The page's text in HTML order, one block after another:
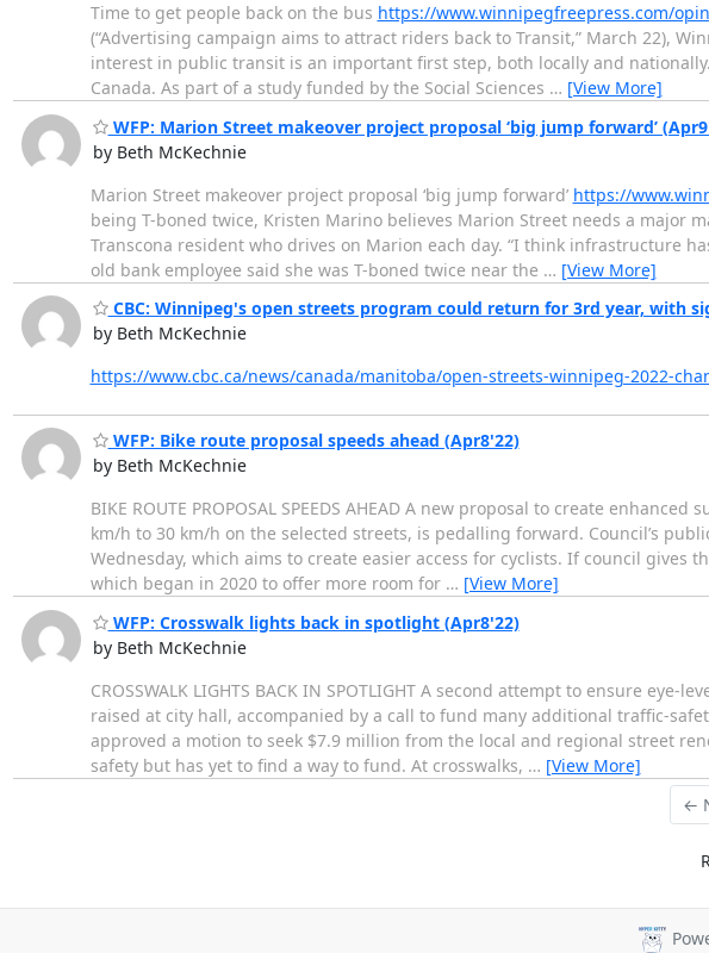
Time to get people back on the bus https://www.winnipegfreepress.com/
(“Advertising campaign aims to attract riders back to Transit,” March 22),
interest in public transit is an important first step, both locally and
Canada. As part of a study funded by the Social Sciences … [View More]
WFP: Marion Street makeover project proposal ‘big jump forward’
by Beth McKechnie
Marion Street makeover project proposal ‘big jump forward’ https://
being T-boned twice, Kristen Marino believes Marion Street needs a major
Transcona resident who drives on Marion each day. “I think infrastructure
old bank employee said she was T-boned twice near the … [View More]
CBC: Winnipeg's open streets program could return for 3rd year, with
by Beth McKechnie
https://www.cbc.ca/news/canada/manitoba/open-streets-winnipeg-2022-
WFP: Bike route proposal speeds ahead (Apr8'22)
by Beth McKechnie
BIKE ROUTE PROPOSAL SPEEDS AHEAD A new proposal to create
km/h to 30 km/h on the selected streets, is pedalling forward. Council’s
Wednesday, which aims to create easier access for cyclists. If council gives
which began in 2020 to offer more room for … [View More]
WFP: Crosswalk lights back in spotlight (Apr8'22)
by Beth McKechnie
CROSSWALK LIGHTS BACK IN SPOTLIGHT A second attempt to ensure
raised at city hall, accompanied by a call to fund many additional traffic-
approved a motion to seek $7.9 million from the local and regional street
safety but has yet to find a way to fund. At crosswalks, … [View More]
←